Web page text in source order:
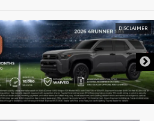
DISCLAIMER